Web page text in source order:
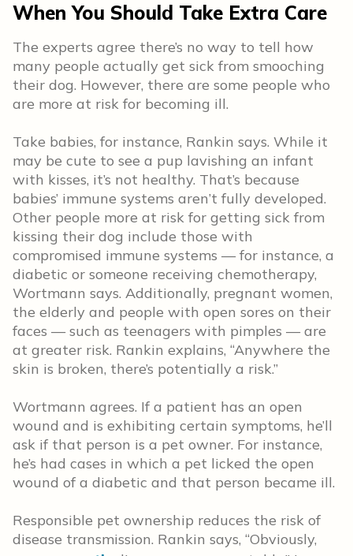
When You Should Take Extra Care
The experts agree there’s no way to tell how
many people actually get sick from smooching
their dog. However, there are some people who
are more at risk for becoming ill.
Take babies, for instance, Rankin says. While it
may be cute to see a pup lavishing an infant
with kisses, it’s not healthy. That’s because
babies’ immune systems aren’t fully developed.
Other people more at risk for getting sick from
kissing their dog include those with
compromised immune systems — for instance, a
diabetic or someone receiving chemotherapy,
Wortmann says. Additionally, pregnant women,
the elderly and people with open sores on their
faces — such as teenagers with pimples — are
at greater risk. Rankin explains, “Anywhere the
skin is broken, there’s potentially a risk.”
Wortmann agrees. If a patient has an open
wound and is exhibiting certain symptoms, he’ll
ask if that person is a pet owner. For instance,
he’s had cases in which a pet licked the open
wound of a diabetic and that person became ill.
Responsible pet ownership reduces the risk of
disease transmission. Rankin says, “Obviously,